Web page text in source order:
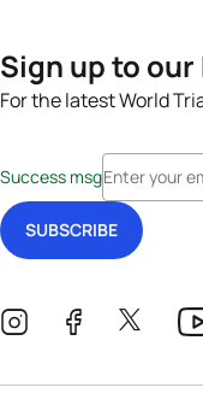
Sign up to
For the latest World
Success msg